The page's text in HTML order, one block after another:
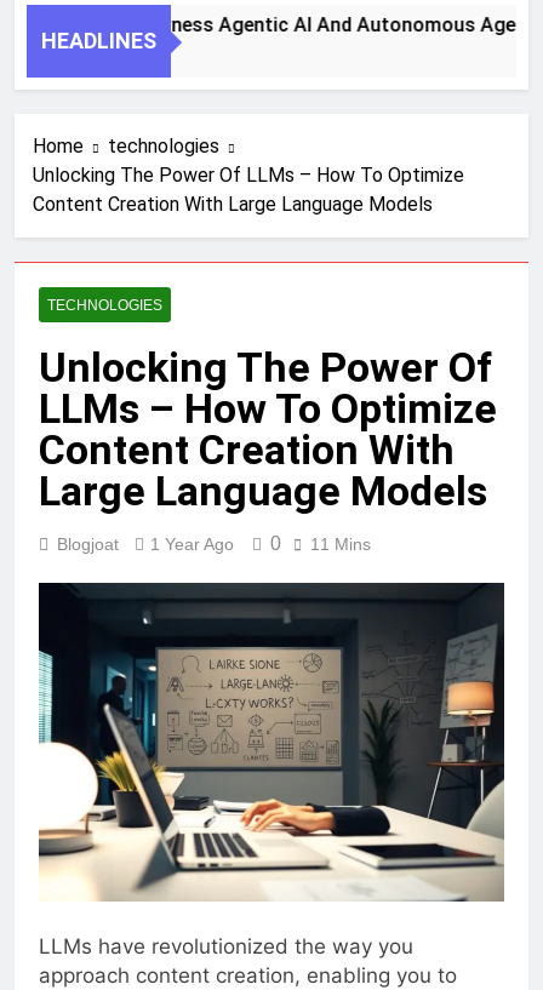
HEADLINES
Steps To Harness Agentic AI And Autonomous Agents For
Home
technologies
Unlocking The Power Of LLMs – How To Optimize
Content Creation With Large Language Models
TECHNOLOGIES
Unlocking The Power Of
LLMs – How To Optimize
Content Creation With
Large Language Models
Blogjoat 1 Year Ago 0 11 Mins
LLMs have revolutionized the way you
approach content creation, enabling you to